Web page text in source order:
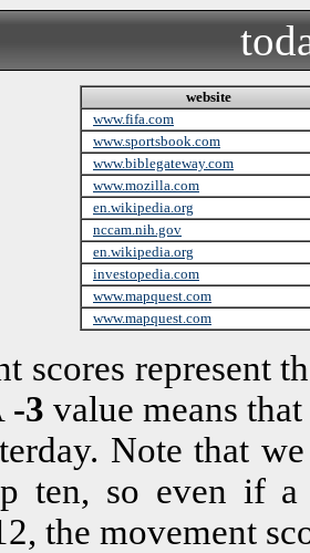
website
www.fifa.com
www.sportsbook.com
www.biblegateway.com
www.mozilla.com
en.wikipedia.org
nccam.nih.gov
en.wikipedia.org
investopedia.com
www.mapquest.com
www.mapquest.com
scores represent
-3 value means
Note that
ten, so even if
the movement